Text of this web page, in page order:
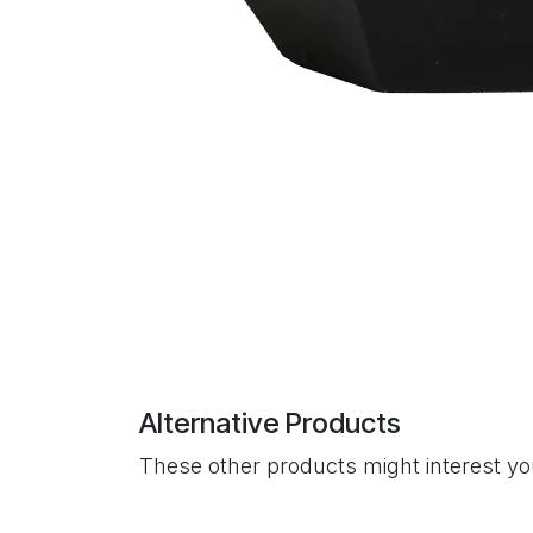
Alternative Products
These other products might interest